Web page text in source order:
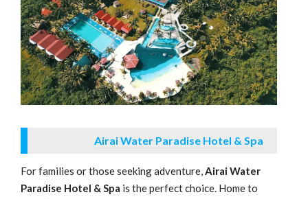
Airai Water Paradise Hotel & Spa
For families or those seeking adventure,Airai Water
Paradise Hotel & Spa is the perfect choice. Home to